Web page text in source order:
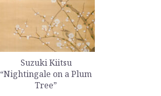
Suzuki Kiitsu
“Nightingale on a Plum
Tree”